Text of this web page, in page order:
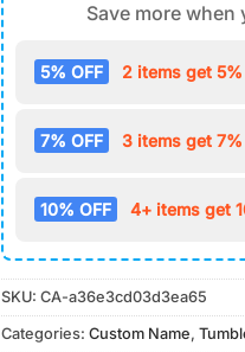
Save more when
5% OFF 2 items get
7% OFF 3 items get
10% OFF 4+ items get
SKU: CA-a36e3cd03d3ea65
Categories: Custom Name,